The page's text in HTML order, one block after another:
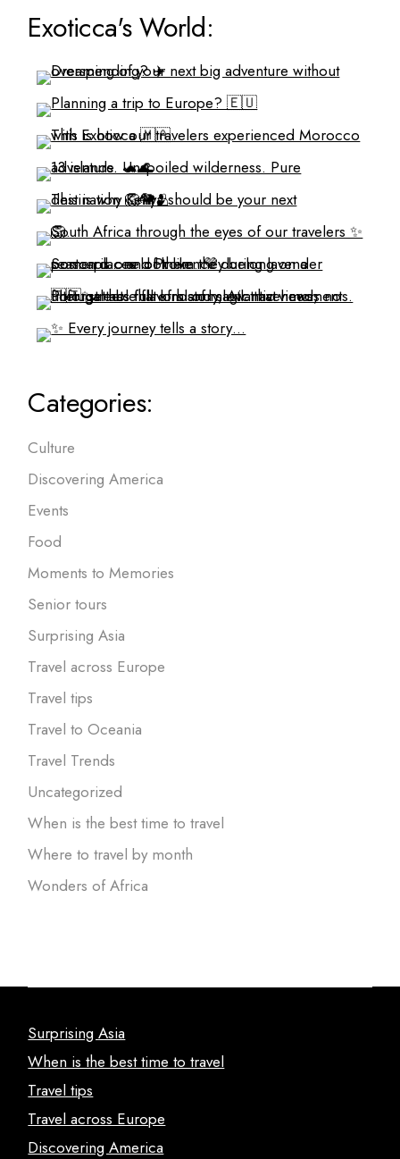
Exoticca's World:
Categories:
Culture
Discovering America
Events
Food
Moments to Memories
Senior tours
Surprising Asia
Travel across Europe
Travel tips
Travel to Oceania
Travel Trends
Uncategorized
When is the best time to travel
Where to travel by month
Wonders of Africa
Surprising Asia
When is the best time to travel
Travel tips
Travel across Europe
Discovering America